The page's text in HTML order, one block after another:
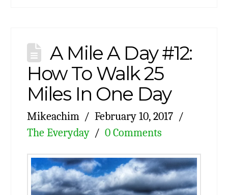
A Mile A Day #12:
How To Walk 25
Miles In One Day
Mikeachim
February 10, 2017
The Everyday
0 Comments